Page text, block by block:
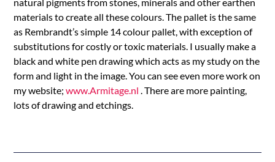
materials to create all these colours. The pallet is the same
as Rembrandt’s simple 14 colour pallet, with exception of
substitutions for costly or toxic materials. I usually make a
black and white pen drawing which acts as my study on the
form and light in the image. You can see even more work on
my website;www.Armitage.nl . There are more painting,
lots of drawing and etchings.